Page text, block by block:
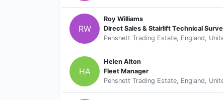
RW
Roy Williams
Direct Sales & Stairlift Technical
Pensnett Trading Estate, England,
HA
Helen Alton
Fleet Manager
Pensnett Trading Estate, England,